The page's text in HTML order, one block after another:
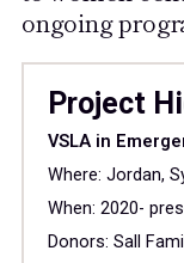
ongoing
Project
VSLA in
Where: Jordan,
When: 2020-
Donors: Sall